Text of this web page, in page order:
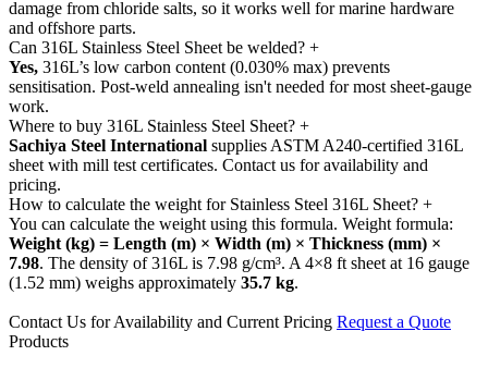
damage from chloride salts, so it works well for marine hardware
and offshore parts.
Can 316L Stainless Steel Sheet be welded? +
Yes, 316L’s low carbon content (0.030% max) prevents
sensitisation. Post-weld annealing isn't needed for most sheet-gauge
work.
Where to buy 316L Stainless Steel Sheet? +
Sachiya Steel International supplies ASTM A240-certified 316L
sheet with mill test certificates. Contact us for availability and
pricing.
How to calculate the weight for Stainless Steel 316L Sheet? +
You can calculate the weight using this formula. Weight formula:
Weight (kg) = Length (m) × Width (m) × Thickness (mm) ×
7.98. The density of 316L is 7.98 g/cm³. A 4×8 ft sheet at 16 gauge
(1.52 mm) weighs approximately 35.7 kg.
Contact Us for Availability and Current Pricing Request a Quote
Products